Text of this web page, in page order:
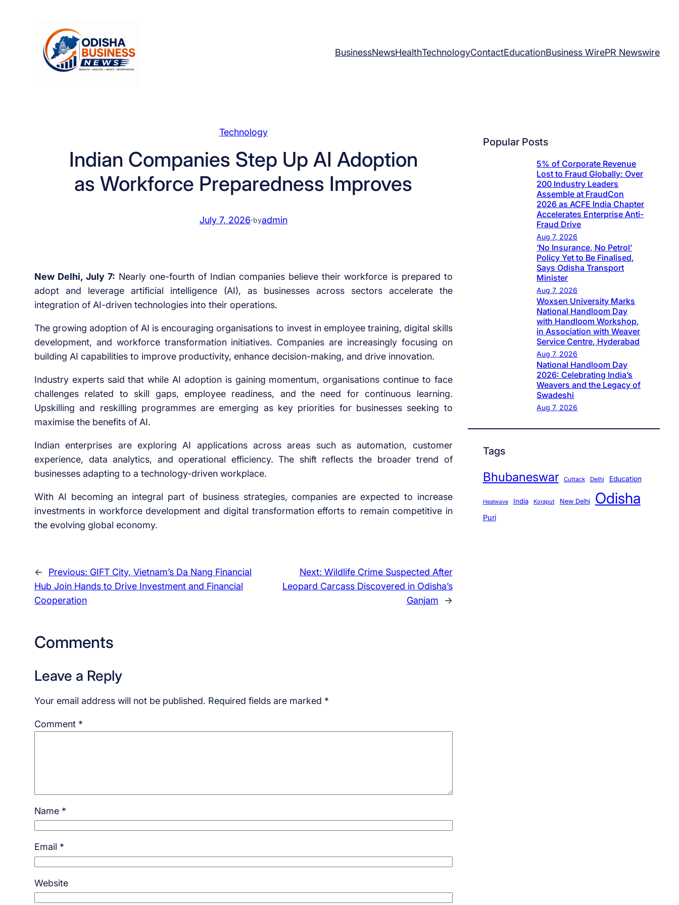
BusinessNewsHealthTechnologyContactEducationBusiness WirePR Newswire
Technology
Indian Companies Step Up AI Adoption
as Workforce Preparedness Improves
July 7, 2026·byadmin
New Delhi, July 7: Nearly one-fourth of Indian companies believe their workforce is prepared to
adopt and leverage artificial intelligence (AI), as businesses across sectors accelerate the
integration of AI-driven technologies into their operations.
The growing adoption of AI is encouraging organisations to invest in employee training, digital skills
development, and workforce transformation initiatives. Companies are increasingly focusing on
building AI capabilities to improve productivity, enhance decision-making, and drive innovation.
Industry experts said that while AI adoption is gaining momentum, organisations continue to face
challenges related to skill gaps, employee readiness, and the need for continuous learning.
Upskilling and reskilling programmes are emerging as key priorities for businesses seeking to
maximise the benefits of AI.
Indian enterprises are exploring AI applications across areas such as automation, customer
experience, data analytics, and operational efficiency. The shift reflects the broader trend of
businesses adapting to a technology-driven workplace.
With AI becoming an integral part of business strategies, companies are expected to increase
investments in workforce development and digital transformation efforts to remain competitive in
the evolving global economy.
← Previous: GIFT City, Vietnam’s Da Nang Financial
Hub Join Hands to Drive Investment and Financial
Cooperation
Next: Wildlife Crime Suspected After
Leopard Carcass Discovered in Odisha’s
Ganjam
→
Comments
Leave a Reply
Your email address will not be published. Required fields are marked *
Comment *
Name *
Email *
Website
Popular Posts
5% of Corporate Revenue
Lost to Fraud Globally: Over
200 Industry Leaders
Assemble at FraudCon
2026 as ACFE India Chapter
Accelerates Enterprise Anti-
Fraud Drive
Aug 7, 2026
‘No Insurance, No Petrol’
Policy Yet to Be Finalised,
Says Odisha Transport
Minister
Aug 7, 2026
Woxsen University Marks
National Handloom Day
with Handloom Workshop,
in Association with Weaver
Service Centre, Hyderabad
Aug 7, 2026
National Handloom Day
2026: Celebrating India’s
Weavers and the Legacy of
Swadeshi
Aug 7, 2026
Tags
Bhubaneswar Cuttack Delhi Education
Heatwave India Koraput New Delhi Odisha
Puri